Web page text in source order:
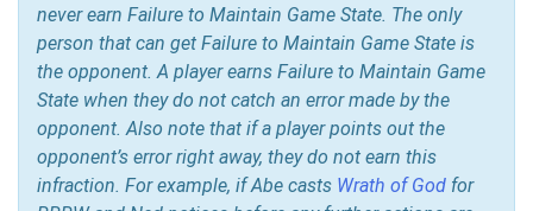
never earn Failure to Maintain Game State. The only
person that can get Failure to Maintain Game State is
the opponent. A player earns Failure to Maintain Game
State when they do not catch an error made by the
opponent. Also note that if a player points out the
opponent’s error right away, they do not earn this
infraction. For example, if Abe casts Wrath of God for